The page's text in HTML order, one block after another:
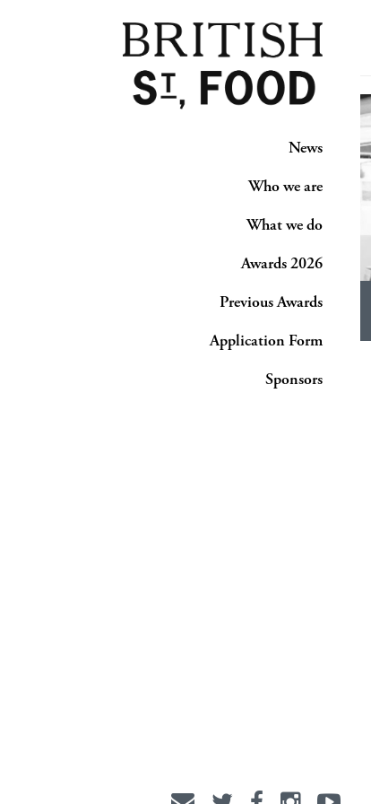
News
Who we are
What we do
Awards 2026
Previous Awards
Application Form
Sponsors